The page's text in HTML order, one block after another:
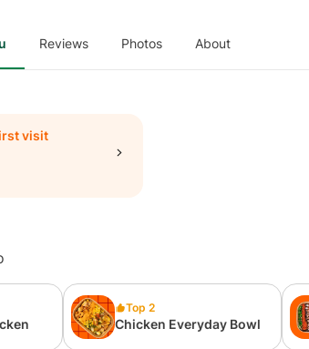
Reviews Photos About
visit
Top 2
Chicken Everyday Bowl